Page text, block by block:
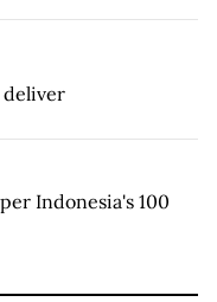
deliver
Indonesia's 100